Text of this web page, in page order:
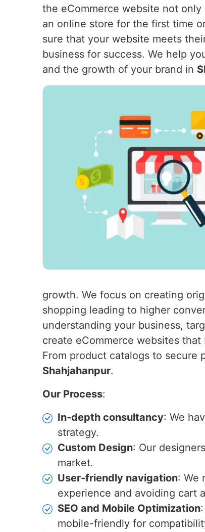
the eCommerce website not
an online store for the first time
sure that your website meets
business for success. We help
and the growth of your brand in
growth. We focus on creating
shopping leading to higher
understanding your business,
create eCommerce websites
From product catalogs to secure
Shahjahanpur.
Our Process:
In-depth consultancy: We
strategy.
Custom Design: Our
market.
User-friendly navigation: We
experience and avoiding cart
SEO and Mobile Optimization
mobile-friendly for